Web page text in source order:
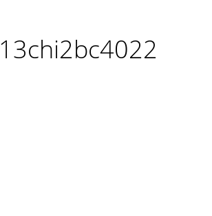
13chi2bc4022